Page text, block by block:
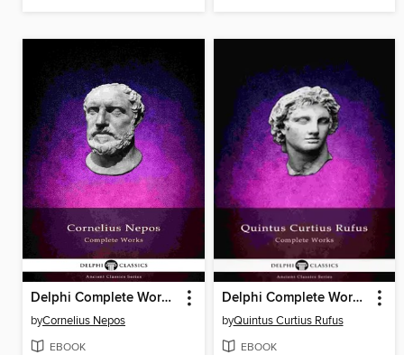
Delphi Complete Works of Cornelius Nepos (Illustrated)
byCornelius Nepos
EBOOK
Delphi Complete Works of Quintus Curtius Rufus--History of Alexander (Illustrated)
byQuintus Curtius Rufus
EBOOK